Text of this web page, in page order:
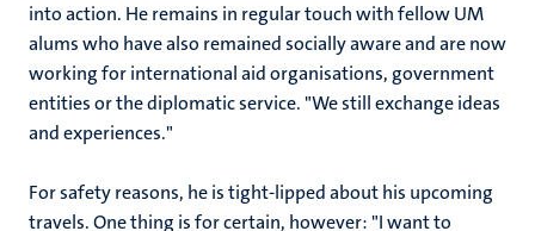
into action. He remains in regular touch with fellow UM
alums who have also remained socially aware and are now
working for international aid organisations, government
entities or the diplomatic service. "We still exchange ideas
and experiences."
For safety reasons, he is tight-lipped about his upcoming
travels. One thing is for certain, however: "I want to